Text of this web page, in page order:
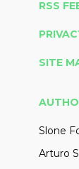
RSS
SITE
Slone
Arturo